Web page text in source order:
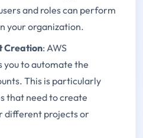
and roles can perform
your organization.
Creation: AWS
you to automate the
This is particularly
that need to create
different projects or